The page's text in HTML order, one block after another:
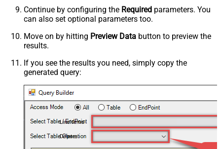
Continue by configuring the Required parameters. You
can also set optional parameters too.
Move on by hitting Preview Data button to preview the
results.
If you see the results you need, simply copy the
generated query:
LineItems
Delete